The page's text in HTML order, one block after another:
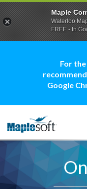
For
Google
Maple
Waterloo
FREE - In